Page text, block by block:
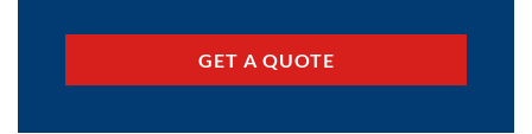
GET A QUOTE